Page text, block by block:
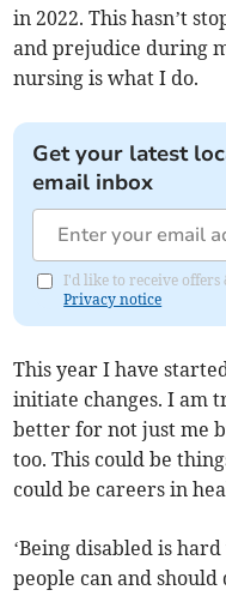
in 2022. This hasn’t
and prejudice during
nursing is what I do.
Get your latest
email inbox
I'd like to receive offers
Privacy notice
This year I have
initiate changes. I am
better for not just me
too. This could be
could be careers in
‘Being disabled is
people can and